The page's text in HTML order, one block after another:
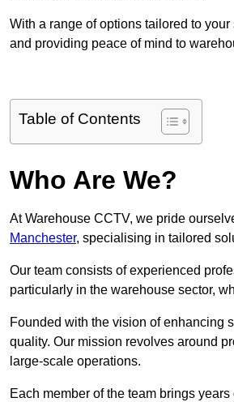
With a range of options tailored to
and providing peace of mind to
Table of Contents
Who Are We?
At Warehouse CCTV, we pride
Manchester, specialising in tailored
Our team consists of experienced
particularly in the warehouse sector,
Founded with the vision of enhancing
quality. Our mission revolves around
large-scale operations.
Each member of the team brings